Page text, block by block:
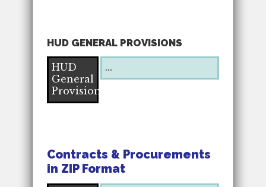
HUD GENERAL PROVISIONS
HUD
General
Provisions
...
Contracts & Procurements
in ZIP Format